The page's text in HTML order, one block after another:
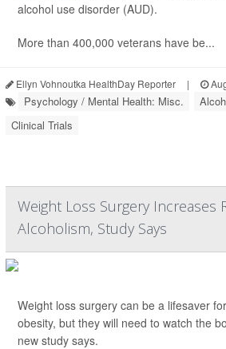
alcohol use disorder (AUD).
More than 400,000 veterans have be...
Ellyn Vohnoutka HealthDay Reporter |
Psychology / Mental Health: Misc.
Clinical Trials
Weight Loss Surgery Increases
Alcoholism, Study Says
Weight loss surgery can be a lifesaver
obesity, but they will need to watch the
new study says.